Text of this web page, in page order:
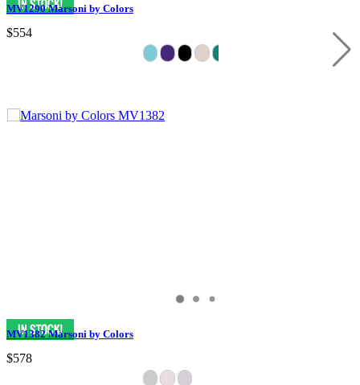
MV1290 Marsoni by Colors
$554
MV1382 Marsoni by Colors
$578